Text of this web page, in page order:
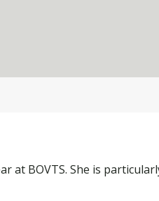
at BOVTS. She is